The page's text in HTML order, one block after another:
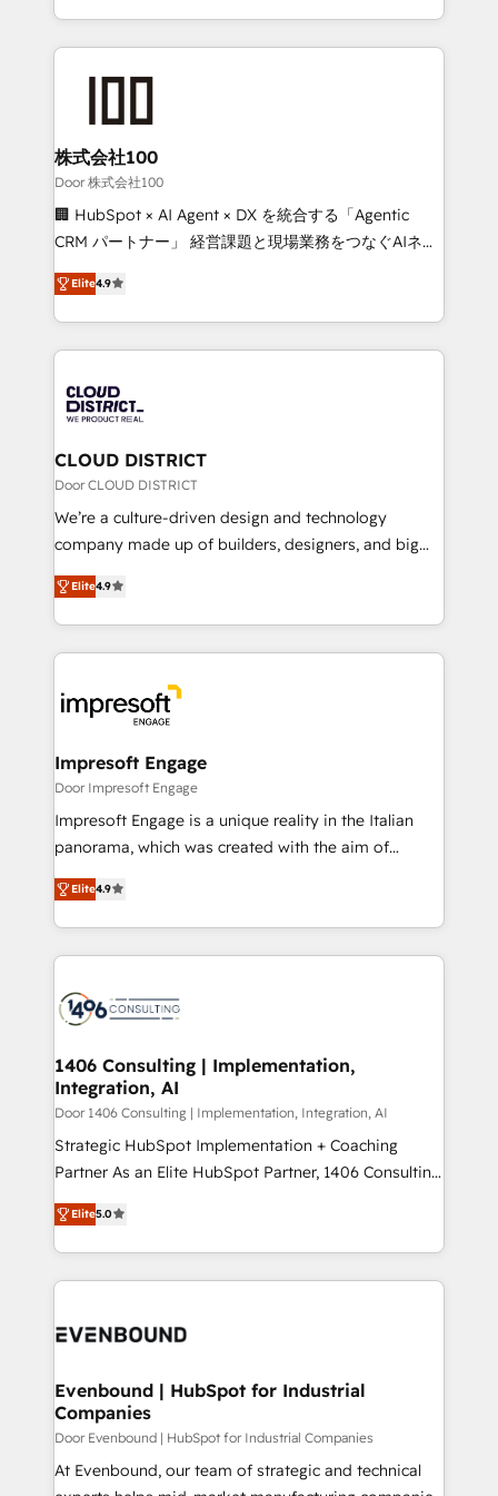
Award for Best Website 🌟 Accreditations: CRM
we combine local insight with international reach to
help businesses grow through technology, creativity,
AI and strategy. For over 12 years, we’ve delivered
end solutions that integrate CRM, AI automation,
inbound and loop marketing, content, and digital
creativity. Our multicultural team works in Spanish,
Portuguese, and English to design scalable strategies
that drive measurable growth. 🌎 Highlights: • 10+
Platform Migration Excellence. • Top 3 Partner of the
Year LATAM 2022, 2023, 2024, 2025. • Partner of the
business with HubSpot? Let Cebra’s experts help
you grow faster, smarter, and with impact.
株式会社100
Door 株式会社100
🏢 HubSpot × AI Agent × DX を統合する「Agentic
CRM パートナー」 経営課題と現場業務をつなぐAIネイ
ティブ・エージェンシーとして、HubSpot Eliteの実装
力で顧客フロント業務を再設計します。 💡 100inc は何
をする会社か？ HubSpotを共通基盤に、AIエージェン
トを組み込んだ顧客フロント業務（マーケティング・営
ィブ・エージェンシーです。事業部・グループ会社・部
門が分立する組織で、データと業務プロセスのサイロ化
を、CRMを軸とした全社共通基盤に再構築します。意
思決定者・PMO・現場担当者に並走します。 1️⃣
HubSpot導入・活用支援 顧客データの一元化から、
GTMの見える化・自動化まで。全Hub統合運用、デー
2️⃣ AIエージェント組織構築 営業・マーケティング業務
の一部をAIが自律実行する組織への移行を設計・実装。
DX × AI推進のPMO伴走支援 複数部門をまたぐDX×AI変
革を、構想から実装・定着までPMOとして主導。「設
の統合・浸透・変革管理を実行します。 ▸ CMS戦略設
計・構築：リード獲得・CVR・SEOを前提にした情報設
計・導線設計・テンプレート設計をContent Hubで一体
提供。 ▸ 既存CRM・MAからの移行支援：Salesforce・
Marketo・Pardot等からの移行、カスタム設計、履歴
ンツとサイト構造を最適化。 🏆 なぜ100incを選ぶの
か？ ✓ HubSpot Eliteパートナー認定 ✓ HubSpotアワ
ード受賞・HUGリーダー ✓ ISO27001:2022 /
HubSpot大百科 出版 CRM・AI活用に関するご相談、現
状整理の壁打ちなど、構想段階からお気軽にお問い合わ
せください。
Elite4.9
CLOUD DISTRICT
Door CLOUD DISTRICT
We’re a culture-driven design and technology
company made up of builders, designers, and big
thinkers. We blend strategy, design, and
development—always fueled by curiosity—to turn
ideas, opportunities, and challenges into meaningful
experiences. To us, technology is more than just
and—most importantly—simple. That’s why we lean
into bold ideas and shape them into thoughtful
products and strategies that actually make a
difference.
Elite4.9
Impresoft Engage
Door Impresoft Engage
Impresoft Engage is a unique reality in the Italian
panorama, which was created with the aim of
putting Customer Experience at the center by
creating digital environments capable of integrating
people, processes and data. We offer the best
digital solutions on the market, ranging from CRM
marketing automation to online and offline sales
allowing companies to optimize processes and meet
the needs of the customer. We are part of Impresoft
Group, a group of specialized and complementary
companies that divide their offer into 4
Competence Centers: Smart Manufacturing,
The synergies generated by these integrations,
together with the combination of talents, skills,
to accompany companies on their digital
Elite4.9
1406 Consulting | Implementation,
Integration, AI
Door 1406 Consulting | Implementation, Integration, AI
Strategic HubSpot Implementation + Coaching
Partner As an Elite HubSpot Partner, 1406 Consulting
helps mid-market revenue teams transform how
they sell, market, and serve. We don't just build your
HubSpot—we teach your team to own it, then stay
to help you keep winning. What We Do ⚙️ CRM
Data & Content 📈 Sales & Marketing Alignment +
Agent Creation 🔄 Custom Integrations & Data
Migration Why 1406 We become part of your team.
Your team learns while we build. We fix what others
broke. Built for mid-market reality—practical
Elite5.0
Evenbound | HubSpot for Industrial
Companies
Door Evenbound | HubSpot for Industrial Companies
At Evenbound, our team of strategic and technical